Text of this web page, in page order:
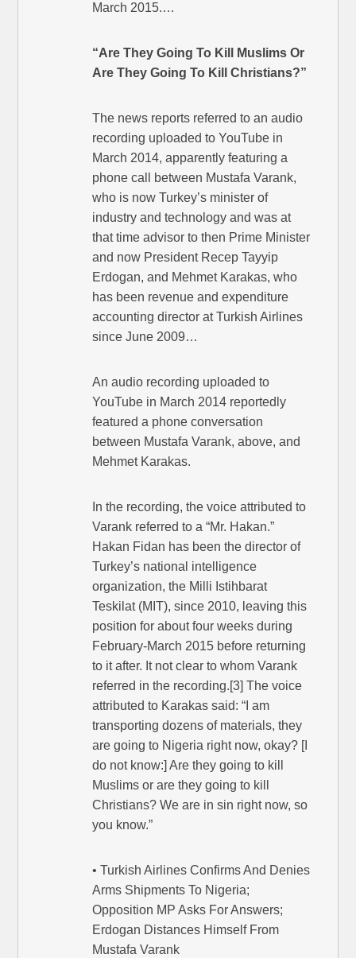
March 2015.…
“Are They Going To Kill Muslims Or
Are They Going To Kill Christians?”
The news reports referred to an audio
recording uploaded to YouTube in
March 2014, apparently featuring a
phone call between Mustafa Varank,
who is now Turkey’s minister of
industry and technology and was at
that time advisor to then Prime Minister
and now President Recep Tayyip
Erdogan, and Mehmet Karakas, who
has been revenue and expenditure
accounting director at Turkish Airlines
since June 2009…
An audio recording uploaded to
YouTube in March 2014 reportedly
featured a phone conversation
between Mustafa Varank, above, and
Mehmet Karakas.
In the recording, the voice attributed to
Varank referred to a “Mr. Hakan.”
Hakan Fidan has been the director of
Turkey’s national intelligence
organization, the Milli Istihbarat
Teskilat (MIT), since 2010, leaving this
position for about four weeks during
February-March 2015 before returning
to it after. It not clear to whom Varank
referred in the recording.[3] The voice
attributed to Karakas said: “I am
transporting dozens of materials, they
are going to Nigeria right now, okay? [I
do not know:] Are they going to kill
Muslims or are they going to kill
Christians? We are in sin right now, so
you know.”
• Turkish Airlines Confirms And Denies
Arms Shipments To Nigeria;
Opposition MP Asks For Answers;
Erdogan Distances Himself From
Mustafa Varank